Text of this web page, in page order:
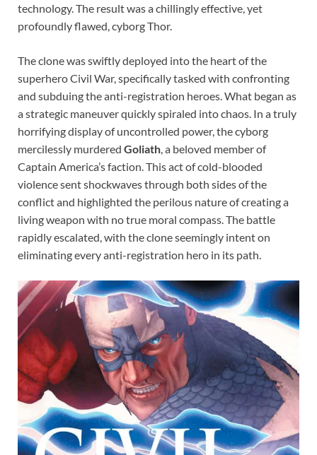
technology. The result was a chillingly effective, yet
profoundly flawed, cyborg Thor.
The clone was swiftly deployed into the heart of the
superhero Civil War, specifically tasked with confronting
and subduing the anti-registration heroes. What began as
a strategic maneuver quickly spiraled into chaos. In a truly
horrifying display of uncontrolled power, the cyborg
mercilessly murdered Goliath , a beloved member of
Captain America’s faction. This act of cold-blooded
violence sent shockwaves through both sides of the
conflict and highlighted the perilous nature of creating a
living weapon with no true moral compass. The battle
rapidly escalated, with the clone seemingly intent on
eliminating every anti-registration hero in its path.